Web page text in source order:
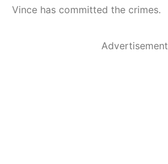
Vince has committed the crimes.
Advertisement